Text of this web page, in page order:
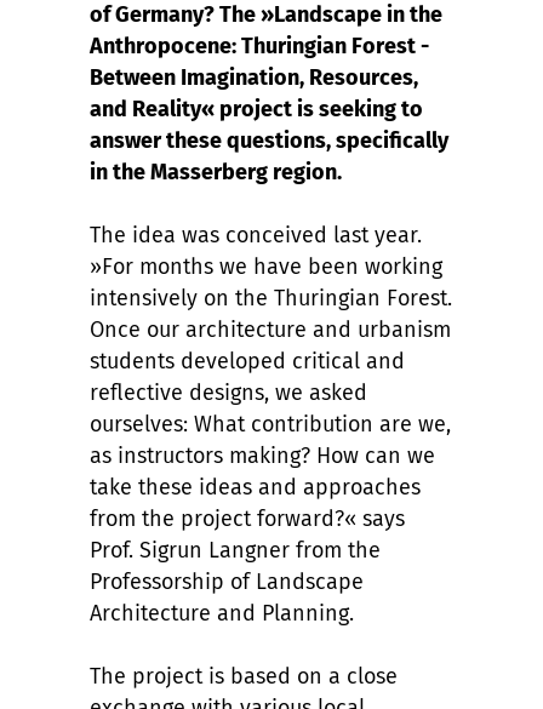
of Germany? The »Landscape in the
Anthropocene: Thuringian Forest -
Between Imagination, Resources,
and Reality« project is seeking to
answer these questions, specifically
in the Masserberg region.
The idea was conceived last year.
»For months we have been working
intensively on the Thuringian Forest.
Once our architecture and urbanism
students developed critical and
reflective designs, we asked
ourselves: What contribution are we,
as instructors making? How can we
take these ideas and approaches
from the project forward?« says
Prof. Sigrun Langner from the
Professorship of Landscape
Architecture and Planning.
The project is based on a close